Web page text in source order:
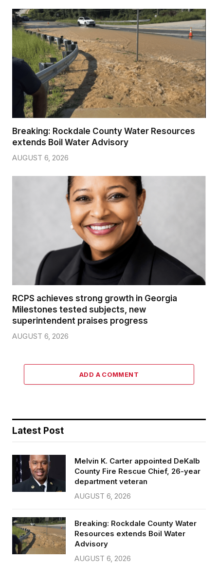
Breaking: Rockdale County Water Resources
extends Boil Water Advisory
AUGUST 6, 2026
RCPS achieves strong growth in Georgia
Milestones tested subjects, new
superintendent praises progress
AUGUST 6, 2026
ADD A COMMENT
Latest Post
Melvin K. Carter appointed DeKalb
County Fire Rescue Chief, 26-year
department veteran
AUGUST 6, 2026
Breaking: Rockdale County Water
Resources extends Boil Water
Advisory
AUGUST 6, 2026